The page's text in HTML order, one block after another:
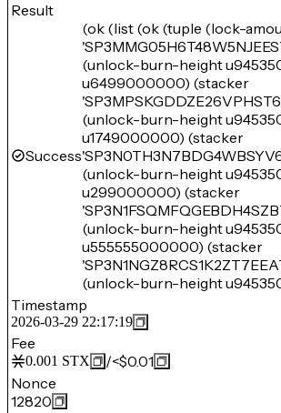
Result
Success
(ok (list (ok (tuple (lock-
(unlock-burn-height
u6499000000) (stacker
(unlock-burn-height
u1749000000) (stacker
(unlock-burn-height
u299000000) (stacker
(unlock-burn-height
u555555000000) (stacker
(unlock-burn-height
Timestamp
2026-03-29 22:17:19
Fee
0.001 STX /<$0.01
Nonce
12820